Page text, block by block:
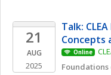
21
AUG
2025
Talk:
Concepts
Online